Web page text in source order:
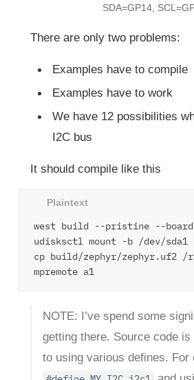
SDA=GP14,
There are only two problems:
Examples have to compile
Examples have to work
We have 12 possibilities
I2C bus
It should compile like this
west build --pristine --board
udisksctl mount -b /dev/sda1
cp build/zephyr/zephyr.uf2 /
NOTE: I’ve spend some
getting there. Source code
to using various defines. For